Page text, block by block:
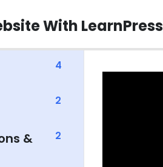
4
2
&
2
With LearnPress